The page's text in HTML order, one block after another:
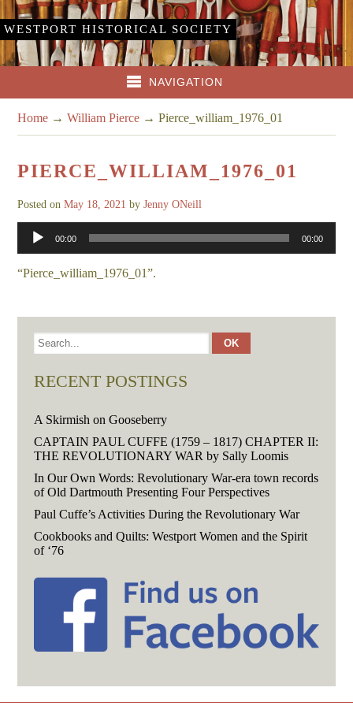
WESTPORT HISTORICAL SOCIETY
NAVIGATION
Home →William Pierce →Pierce_william_1976_01
PIERCE_WILLIAM_1976_01
Posted onMay 18, 2021 byJenny ONeill
Audio
Player
00:00 00:00
“Pierce_william_1976_01”.
RECENT POSTINGS
A Skirmish on Gooseberry
CAPTAIN PAUL CUFFE (1759 – 1817) CHAPTER II:
THE REVOLUTIONARY WAR by Sally Loomis
In Our Own Words: Revolutionary War-era town records
of Old Dartmouth Presenting Four Perspectives
Paul Cuffe’s Activities During the Revolutionary War
Cookbooks and Quilts: Westport Women and the Spirit
of ‘76